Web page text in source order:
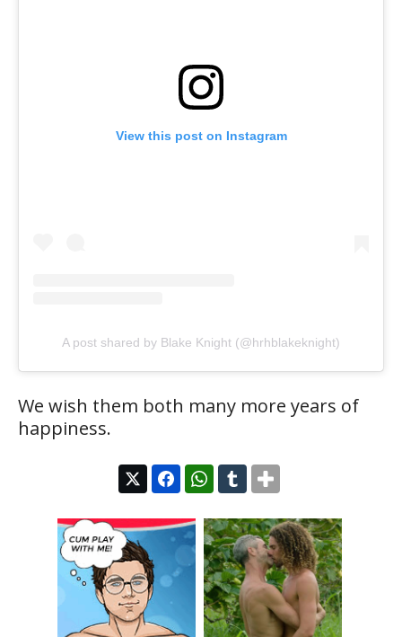
View this post on Instagram
A post shared by Blake Knight (@hrhblakeknight)
We wish them both many more years of
happiness.